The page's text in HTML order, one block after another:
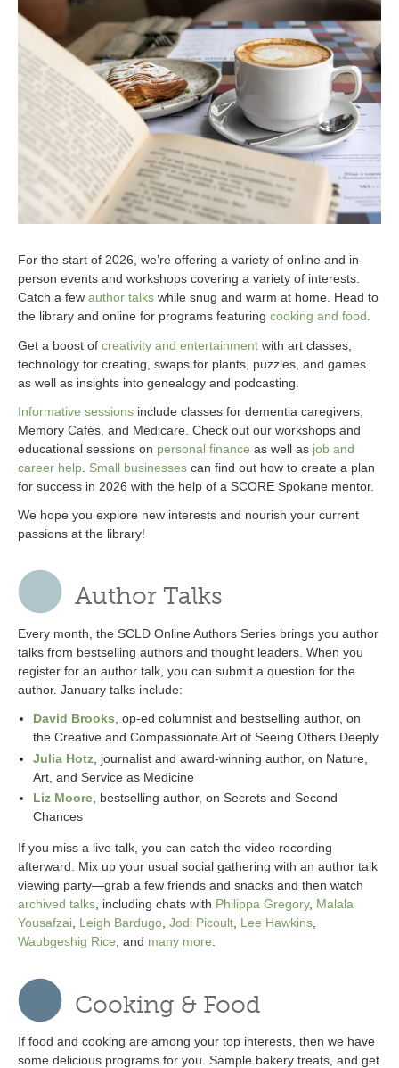
For the start of 2026, we’re offering a variety of online and in-
person events and workshops covering a variety of interests.
Catch a few author talks while snug and warm at home. Head to
the library and online for programs featuring cooking and food.
Get a boost of creativity and entertainment with art classes,
technology for creating, swaps for plants, puzzles, and games
as well as insights into genealogy and podcasting.
Informative sessions include classes for dementia caregivers,
Memory Cafés, and Medicare. Check out our workshops and
educational sessions on personal finance as well as job and
career help Small businesses can find out how to create a plan
for success in 2026 with the help of a SCORE Spokane mentor.
We hope you explore new interests and nourish your current
passions at the library!
Author Talks
Every month, the SCLD Online Authors Series brings you author
talks from bestselling authors and thought leaders. When you
register for an author talk, you can submit a question for the
author. January talks include:
David Brooks , op-ed columnist and bestselling author, on
the Creative and Compassionate Art of Seeing Others Deeply
Julia Hotz, journalist and award-winning author, on Nature,
Art, and Service as Medicine
Liz Moore, bestselling author, on Secrets and Second
Chances
If you miss a live talk, you can catch the video recording
afterward. Mix up your usual social gathering with an author talk
viewing party—grab a few friends and snacks and then watch
archived talks, including chats with Philippa Gregory, Malala
Yousafzai, Leigh Bardugo, Jodi Picoult, Lee Hawkins,
Waubgeshig Rice, and many more.
Cooking & Food
If food and cooking are among your top interests, then we have
some delicious programs for you. Sample bakery treats, and get